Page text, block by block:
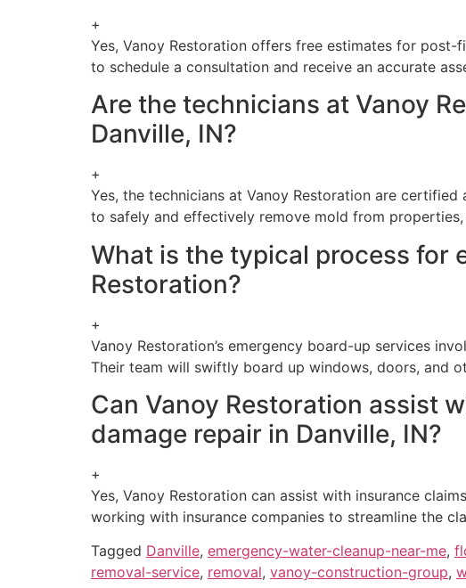
+
Yes, Vanoy Restoration offers free estimates for
to schedule a consultation and receive an accurate
Are the technicians at Vanoy
Danville, IN?
+
Yes, the technicians at Vanoy Restoration are
to safely and effectively remove mold from
What is the typical process for
Restoration?
+
Vanoy Restoration’s emergency board-up services
Their team will swiftly board up windows, doors, and
Can Vanoy Restoration assist
damage repair in Danville, IN?
+
Yes, Vanoy Restoration can assist with insurance
working with insurance companies to streamline the
Tagged Danville, emergency-water-cleanup-near-me,
removal-service, removal, vanoy-construction-group,